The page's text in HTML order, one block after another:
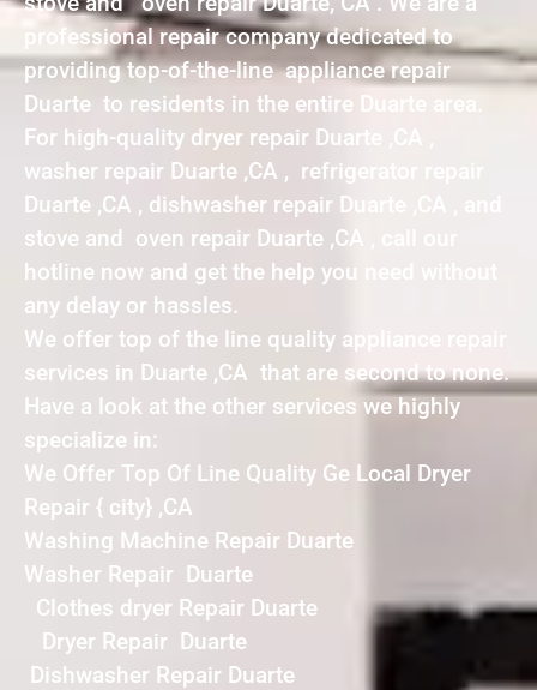
professional repair company dedicated to
providing top-of-the-line appliance repair
Duarte to residents in the entire Duarte area.
For high-quality dryer repair Duarte ,CA ,
washer repair Duarte ,CA , refrigerator repair
Duarte ,CA , dishwasher repair Duarte ,CA , and
stove and oven repair Duarte ,CA , call our
hotline now and get the help you need without
any delay or hassles.
We offer top of the line quality appliance repair
services in Duarte ,CA that are second to none.
Have a look at the other services we highly
specialize in:
We Offer Top Of Line Quality Ge Local Dryer
Repair { city} ,CA
Washing Machine Repair Duarte
Washer Repair Duarte
Clothes dryer Repair Duarte
Dryer Repair Duarte
Dishwasher Repair Duarte